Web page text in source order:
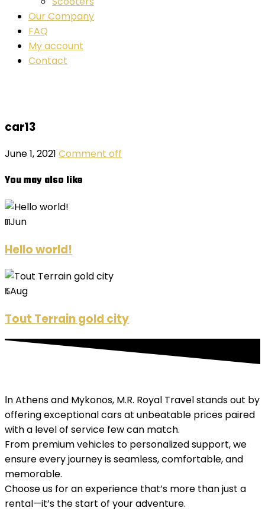
Our Company
FAQ
My account
Contact
car13
June 1, 2021 Comment off
You may also like
01Jun
Hello world!
15Aug
Tout Terrain gold city
Ιn Athens and Mykonos, M.R. Royal Travel stands out by
offering exceptional cars at unbeatable prices paired
with a level of service few can match.
From premium vehicles to personalized support, we
ensure every journey is seamless, comfortable, and
memorable.
Choose us for an experience that’s more than just a
rental—it’s the start of your adventure.